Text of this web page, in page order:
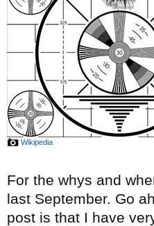
Wikipedia
For the whys and
last September. Go
post is that I have